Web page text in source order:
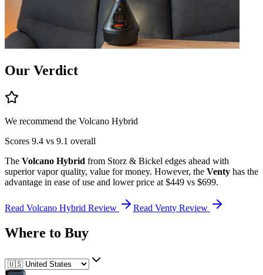
Our Verdict
We recommend the Volcano Hybrid
Scores 9.4 vs 9.1 overall
The Volcano Hybrid from Storz & Bickel edges ahead with
superiorvapor quality, value for money. However, the Venty has the
advantage in ease of use and lower price at $449 vs $699.
Read Volcano Hybrid Review Read Venty Review
Where to Buy